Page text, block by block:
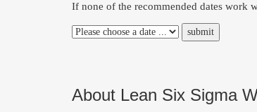
If none of the recommended dates work
About Lean Six Sigma